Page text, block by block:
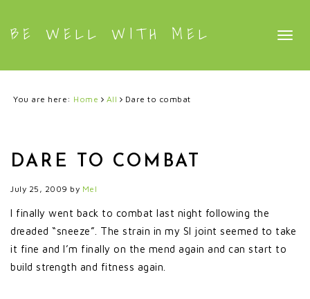
BE WELL WITH MEL
You are here: Home All Dare to combat
DARE TO COMBAT
July 25, 2009 by Mel
I finally went back to combat last night following the
dreaded “sneeze”. The strain in my SI joint seemed to take
it fine and I’m finally on the mend again and can start to
build strength and fitness again.